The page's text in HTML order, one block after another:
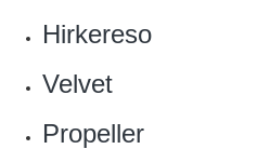
Hirkereso‎
Velvet‎
‎Propeller